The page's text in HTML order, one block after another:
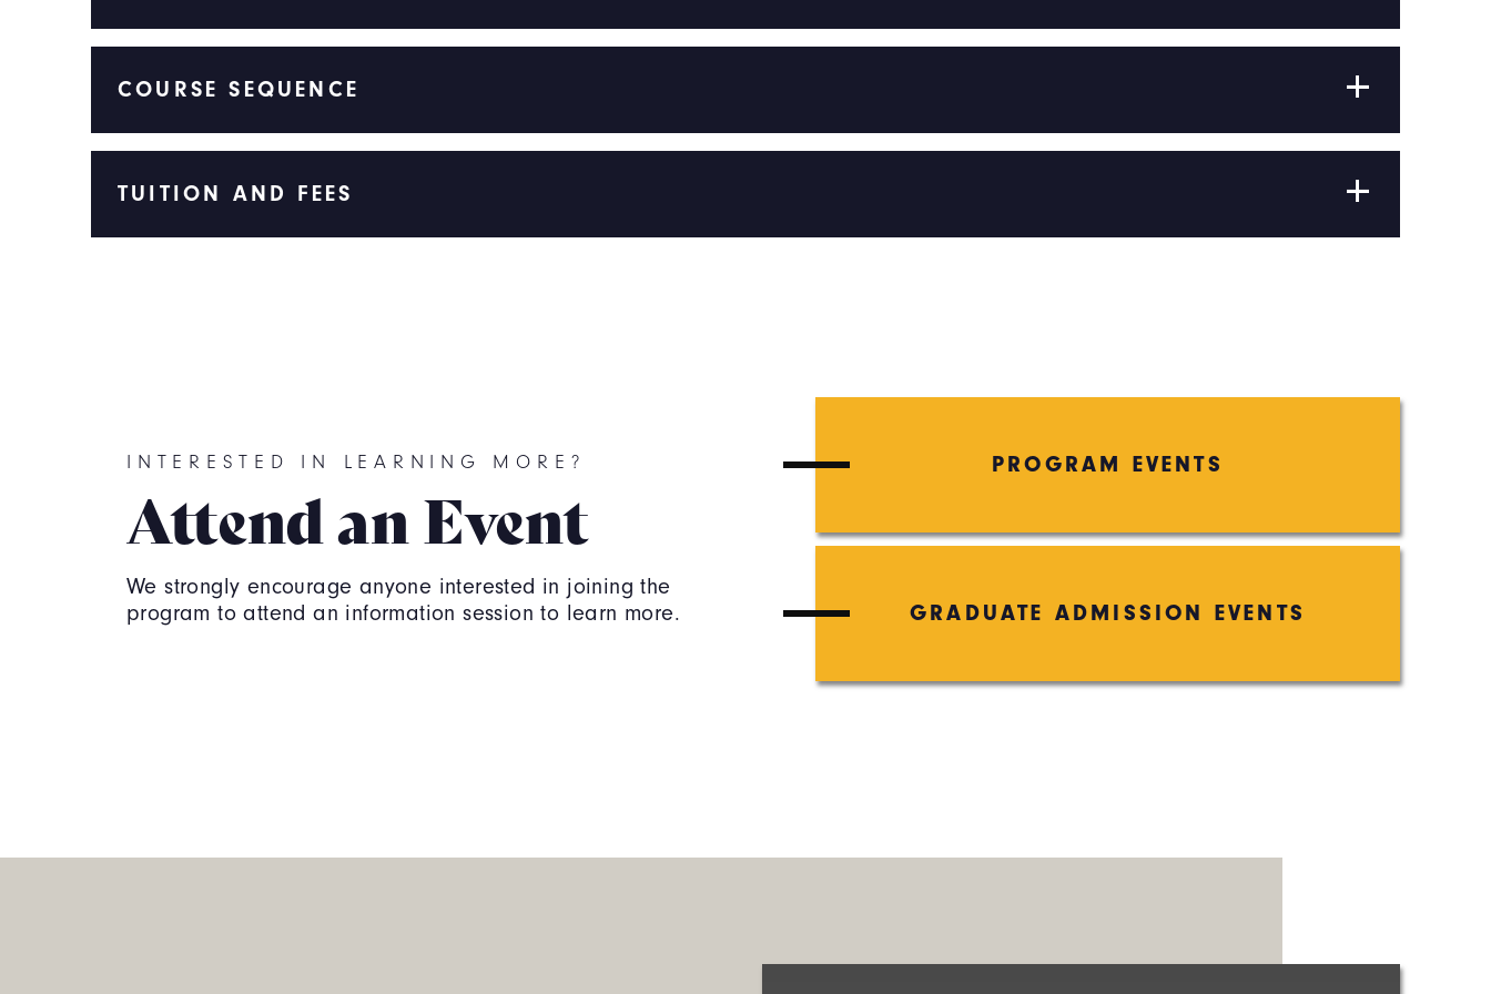
COURSE SEQUENCE
TUITION AND FEES
INTERESTED IN LEARNING MORE?
Attend an Event
We strongly encourage anyone interested in joining the
program to attend an information session to learn more.
PROGRAM EVENTS
GRADUATE ADMISSION EVENTS